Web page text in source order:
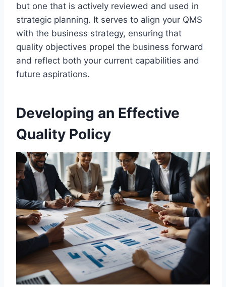
but one that is actively reviewed and used in
strategic planning. It serves to align your QMS
with the business strategy, ensuring that
quality objectives propel the business forward
and reflect both your current capabilities and
future aspirations.
Developing an Effective
Quality Policy